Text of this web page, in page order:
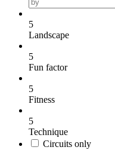
5
Landscape
5
Fun factor
5
Fitness
5
Technique
Circuits only